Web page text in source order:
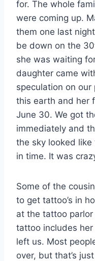
for. The whole
were coming up.
them one last
be down on the
she was waiting
daughter came
speculation on
this earth and her
June 30. We got
immediately and
the sky looked
in time. It was
Some of the
to get tattoo’s in
at the tattoo
tattoo includes
left us. Most
over, but that’s